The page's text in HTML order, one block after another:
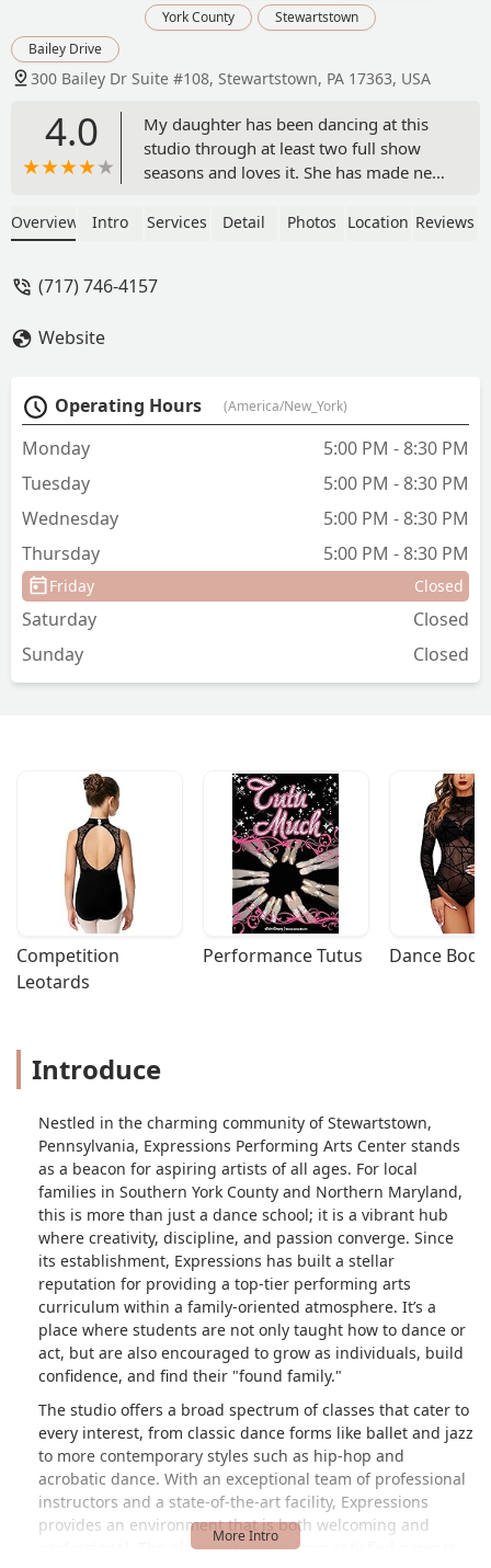
York County
Stewartstown
Bailey Drive
300 Bailey Dr Suite #108, Stewartstown, PA 17363, USA
4.0
My daughter has been dancing at this
studio through at least two full show
seasons and loves it. She has made new
about the way she is encouraged to
a dance studio. The studio is about
grown my "found family" to include the
owners, employees, and other parents.
I'm looking forward to many more
seasons with the Expressions family. -
Overview Intro Services Detail Photos Location Reviews
(717) 746-4157
Website
Operating Hours (America/New_York)
Monday
5:00 PM - 8:30 PM
Tuesday
5:00 PM - 8:30 PM
Wednesday
5:00 PM - 8:30 PM
Thursday
5:00 PM - 8:30 PM
Friday Closed
Saturday
Closed
Sunday
Closed
Competition
Leotards
Performance Tutus Dance
Introduce
Nestled in the charming community of Stewartstown,
Pennsylvania, Expressions Performing Arts Center stands
as a beacon for aspiring artists of all ages. For local
families in Southern York County and Northern Maryland,
this is more than just a dance school; it is a vibrant hub
where creativity, discipline, and passion converge. Since
its establishment, Expressions has built a stellar
reputation for providing a top-tier performing arts
curriculum within a family-oriented atmosphere. It’s a
place where students are not only taught how to dance or
act, but are also encouraged to grow as individuals, build
confidence, and find their "found family."
The studio offers a broad spectrum of classes that cater to
every interest, from classic dance forms like ballet and jazz
to more contemporary styles such as hip-hop and
acrobatic dance. With an exceptional team of professional
instructors and a state-of-the-art facility, Expressions
provides an environment that is both welcoming and
professional. The glowing reviews from satisfied parents